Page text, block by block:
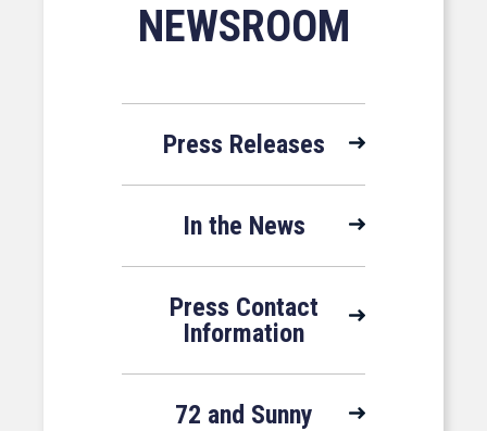
NEWSROOM
Press Releases
In the News
Press Contact
Information
72 and Sunny